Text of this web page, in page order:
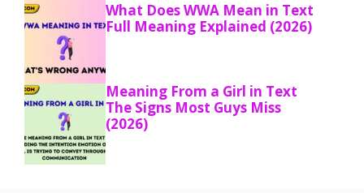
What Does WWA Mean in Text
Full Meaning Explained (2026)
Meaning From a Girl in Text
The Signs Most Guys Miss
(2026)